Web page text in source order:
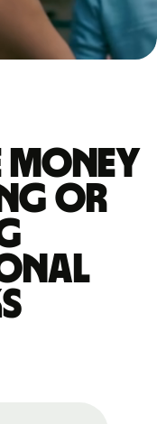
money
or